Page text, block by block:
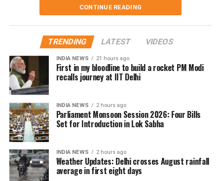
Delhi records wettest August day in
two years
The national capital also witnessed its wettest August
day in two years on Saturday. Safdarjung received
98.7 mm of rainfall in the 24 hours ending at 8.30 am.
The last time Delhi recorded higher rainfall on a
single August day was on August 1, 2024, when 107.6
mm of rain was recorded.
The city has been witnessing rainfall for the fourth
consecutive day.
The IMD has forecast light to very light rainfall at
CONTINUE READING
TRENDING LATEST VIDEOS
INDIA NEWS 21 hours ago
First in my bloodline to build a rocket PM Modi
recalls journey at IIT Delhi
INDIA NEWS 2 hours ago
Parliament Monsoon Session 2026: Four Bills
Set for Introduction in Lok Sabha
INDIA NEWS 2 hours ago
Weather Updates: Delhi crosses August rainfall
average in first eight days